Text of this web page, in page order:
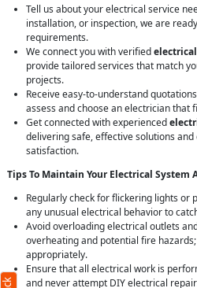
Tell us about your electrical service
installation, or inspection, we are
requirements.
We connect you with verified
provide tailored services that match
projects.
Receive easy-to-understand
assess and choose an electrician that
Get connected with experienced
delivering safe, effective solutions
satisfaction.
Tips To Maintain Your Electrical System
Regularly check for flickering lights or
any unusual electrical behavior to
Avoid overloading electrical outlets
overheating and potential fire
appropriately.
Ensure that all electrical work is
and never attempt DIY electrical